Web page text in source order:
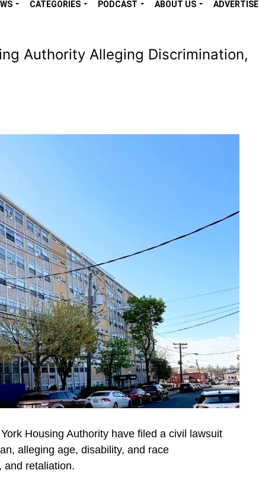
CATEGORIES PODCAST ABOUT US ADVERTISE
Authority Alleging Discrimination,
Housing Authority have filed a civil lawsuit
alleging age, disability, and race
and retaliation.